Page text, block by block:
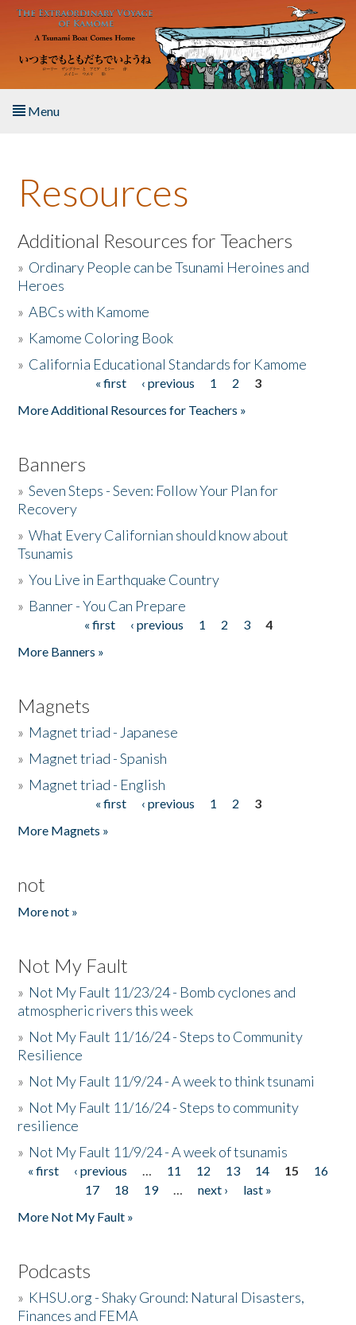
Skip to main content
Menu
About the Book
Listen to the Book
Activities
The Story & Student Exchange
Resources
Additional Resources for Teachers
» Ordinary People can be Tsunami Heroines and
Heroes
»ABCs with Kamome
» Kamome Coloring Book
» California Educational Standards for Kamome
« first ‹ previous 1 2
3
More Additional Resources for Teachers »
Banners
»Seven Steps - Seven: Follow Your Plan for
Recovery
»What Every Californian should know about
Tsunamis
»You Live in Earthquake Country
» Banner - You Can Prepare
« first ‹ previous 1 2 3
4
More Banners »
Magnets
» Magnet triad - Japanese
» Magnet triad - Spanish
» Magnet triad - English
« first ‹ previous 1 2
3
More Magnets »
not
More not »
Not My Fault
» Not My Fault 11/23/24 - Bomb cyclones and
atmospheric rivers this week
» Not My Fault 11/16/24 - Steps to Community
Resilience
» Not My Fault 11/9/24 - A week to think tsunami
» Not My Fault 11/16/24 - Steps to community
resilience
» Not My Fault 11/9/24 - A week of tsunamis
Pages
« first ‹ previous … 11 12 13 14 15
16
17
18 19 … next ›
last »
More Not My Fault »
Podcasts
» KHSU.org - Shaky Ground: Natural Disasters,
Finances and FEMA